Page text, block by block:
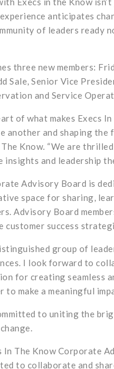
anticipates
of leaders
three new members:
Senior Vice
and Service
of what makes Execs
and shaping the
The Know. “We are
and leadership
Advisory Board is
space for sharing,
Advisory Board
success
group of
I look forward to
for creating seamless
make a meaningful
to uniting the
In The Know Corporate
to collaborate and